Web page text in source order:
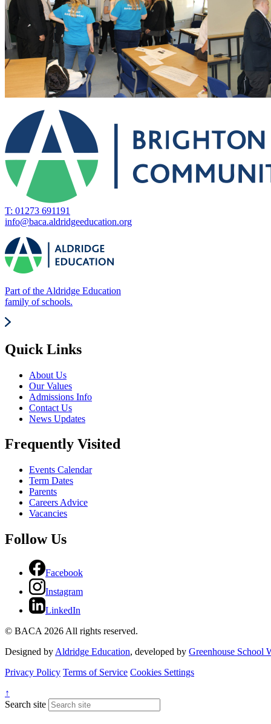
T: 01273 691191
info@baca.aldridgeeducation.org
Part of the Aldridge Education
family of schools.
Quick Links
About Us
Our Values
Admissions Info
Contact Us
News Updates
Frequently Visited
Events Calendar
Term Dates
Parents
Careers Advice
Vacancies
Follow Us
Facebook
Instagram
LinkedIn
© BACA 2026 All rights reserved.
Designed by Aldridge Education, developed by Greenhouse School
Privacy Policy Terms of Service Cookies Settings
↑
Search site